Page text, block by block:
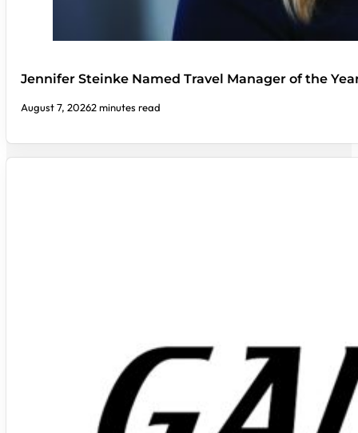
Jennifer Steinke Named Travel Manager of the
August 7, 20262 minutes read